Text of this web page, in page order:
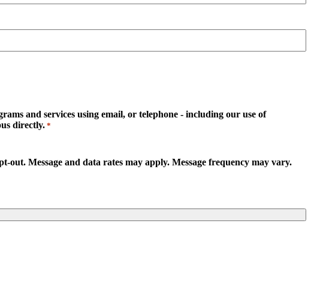
and services using email, or telephone - including our use of
directly. *
Message and data rates may apply. Message frequency may vary.